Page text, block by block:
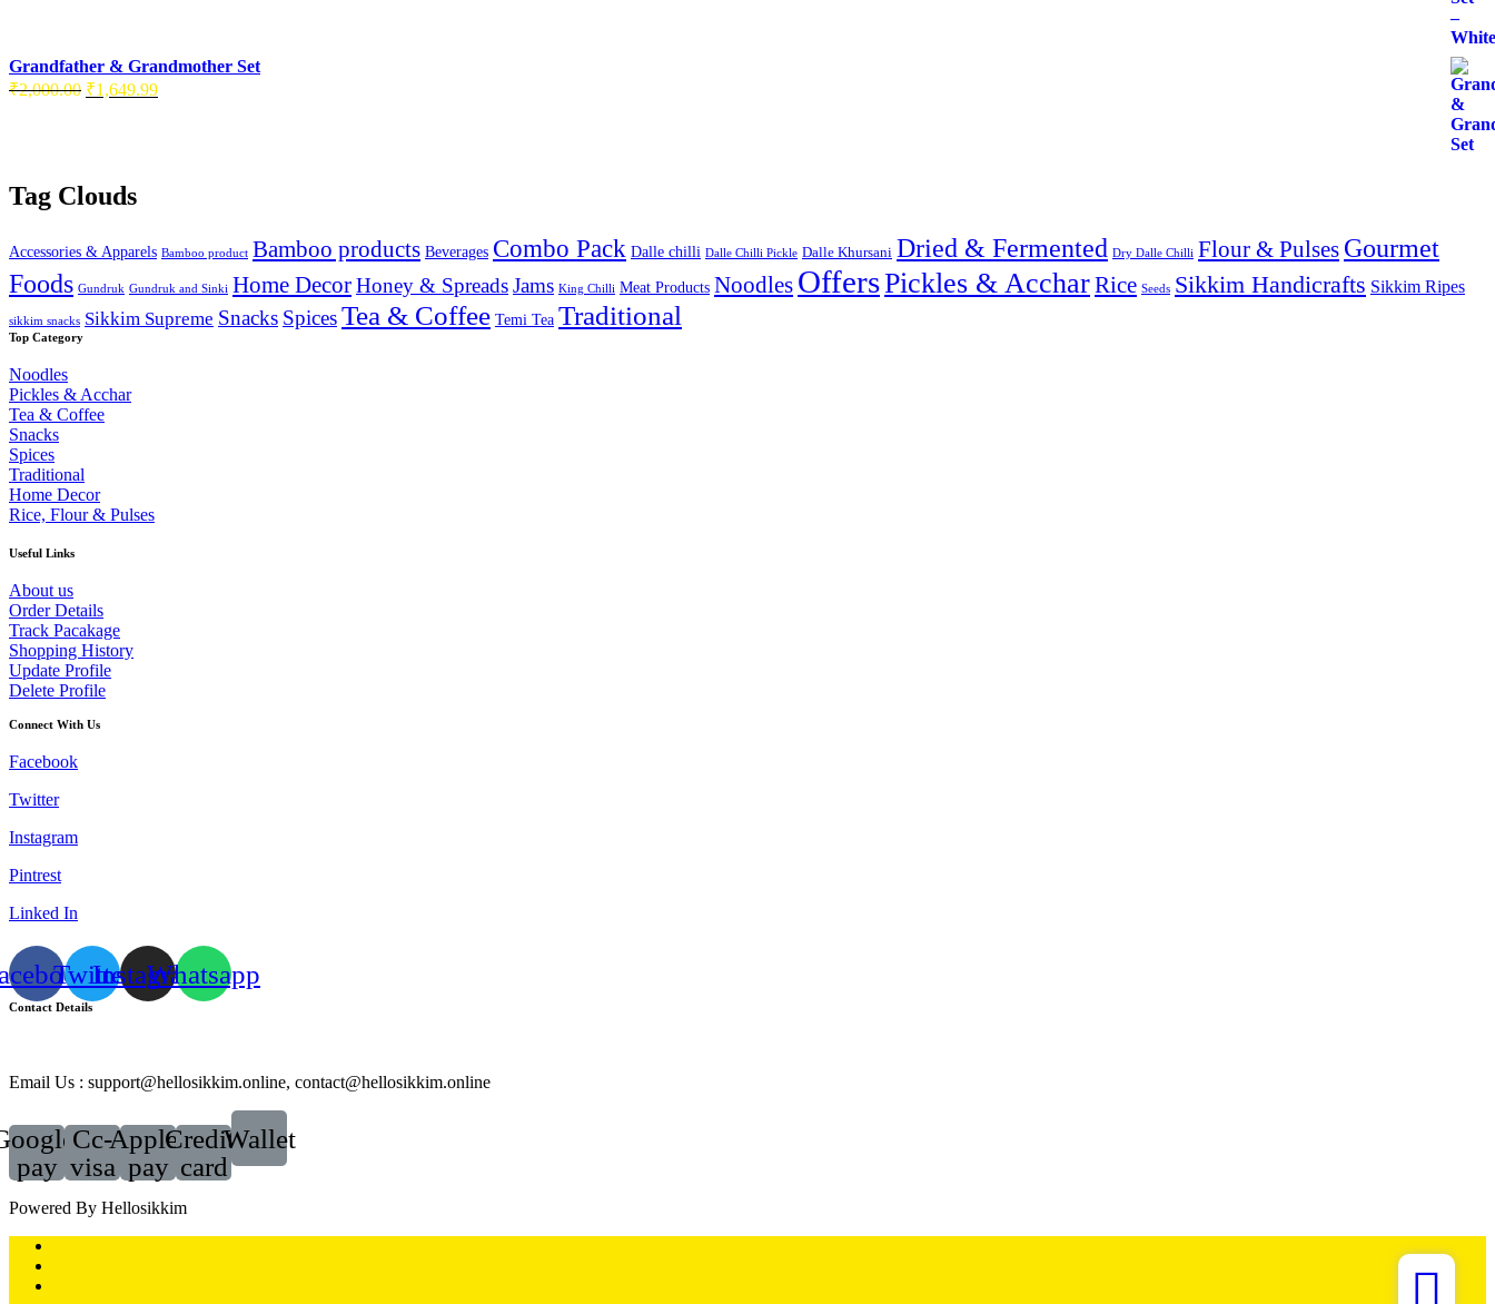
Grandfather & Grandmother Set
₹2,000.00 Original
₹1,649.99Current
Tag Clouds
Accessories & Apparels Bamboo product Bamboo products Beverages Combo Pack Dalle chilli Dalle Chilli Pickle Dalle Khursani Dried & Fermented Dry Dalle Chilli Flour & Pulses Gourmet
Foods Gundruk Gundruk and Sinki Home DecorHoney & SpreadsJams King Chilli Meat Products Noodles OffersPickles & AccharRice Seeds Sikkim Handicrafts Sikkim Ripes
sikkim snacks Sikkim Supreme Snacks SpicesTea & Coffee Temi Tea Traditional
Top Category
Noodles
Pickles & Acchar
Tea & Coffee
Snacks
Spices
Traditional
Home Decor
Rice, Flour & Pulses
Useful Links
About us
Order Details
Track Pacakage
Shopping History
Update Profile
Delete Profile
Connect With Us
Facebook
Twitter
Instagram
Pintrest
Linked In
TwitterInstagramWhatsapp
Contact Details
Email Us : support@hellosikkim.online, contact@hellosikkim.online
pay
Cc-
visa
Apple-
pay
Credit-
card
Wallet
Powered By Hellosikkim